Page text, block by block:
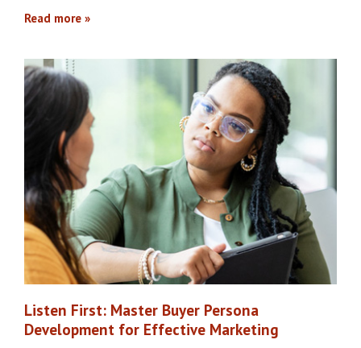
Read more
Listen First: Master Buyer Persona
Development for Effective Marketing